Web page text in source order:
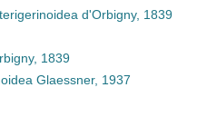
d'Orbigny, 1839
1839
Glaessner, 1937